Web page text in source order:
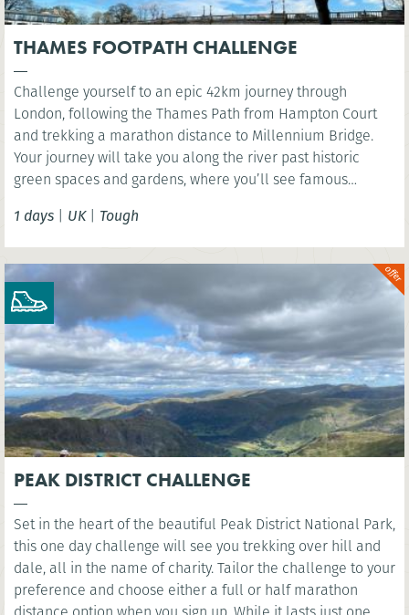
THAMES FOOTPATH CHALLENGE
Challenge yourself to an epic 42km journey through
London, following the Thames Path from Hampton Court
and trekking a marathon distance to Millennium Bridge.
Your journey will take you along the river past historic
green spaces and gardens, where you’ll see famous
London Eye. You’ll cross several famous bridges, such as
Westminster Bridge, as you head east along the river to the
iconic sight of Millennium Bridge.
1 days | UK| Tough
PEAK DISTRICT CHALLENGE
Set in the heart of the beautiful Peak District National Park,
this one day challenge will see you trekking over hill and
dale, all in the name of charity. Tailor the challenge to your
preference and choose either a full or half marathon